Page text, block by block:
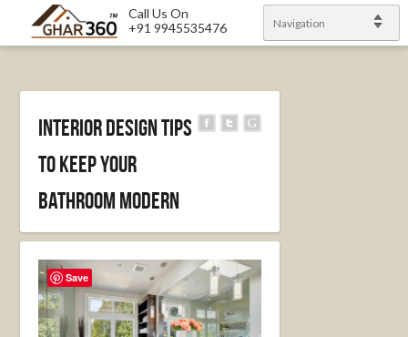
Call Us On
+91 9945535476
Navigation
Interior Design Tips
To Keep Your
Bathroom Modern
Save